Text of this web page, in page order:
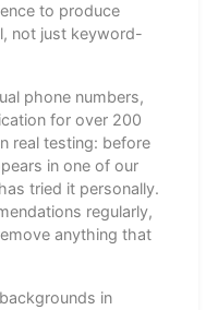
to produce
not just keyword-
phone numbers,
for over 200
real testing: before
in one of our
tried it personally.
regularly,
anything that
in